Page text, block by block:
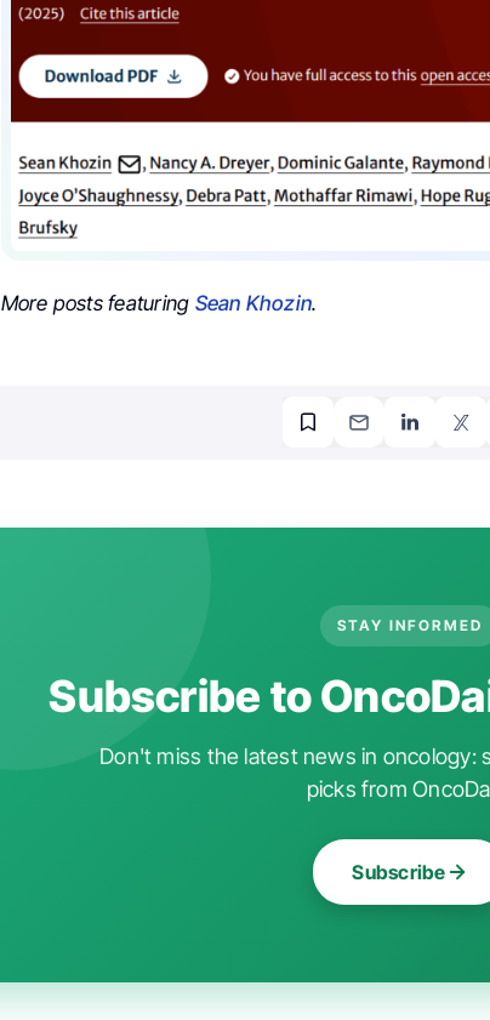
More posts featuring Sean Khozin.
STAY INFORMED
Subscribe to
Don't miss the latest news in oncology:
picks from
Subscribe